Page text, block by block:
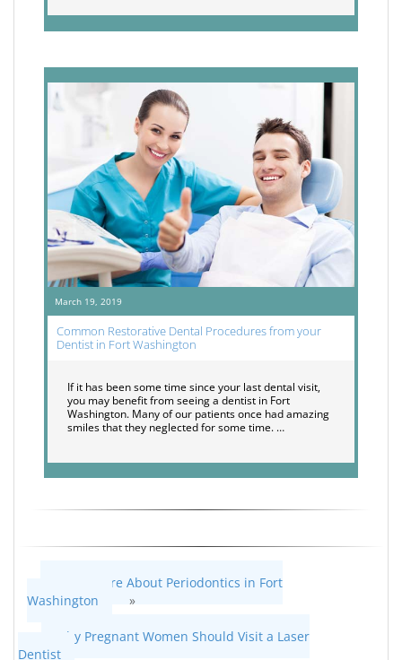
March 19, 2019
Common Restorative Dental Procedures from your
Dentist in Fort Washington
If it has been some time since your last dental visit,
you may benefit from seeing a dentist in Fort
Washington. Many of our patients once had amazing
smiles that they neglected for some time. …
Learn More About Periodontics in Fort
Washington
»
Why Pregnant Women Should Visit a Laser
Dentist